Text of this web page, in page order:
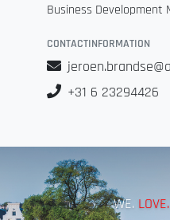
Business Development
CONTACTINFORMATION
+31 6 23294426
WE. LOVE.